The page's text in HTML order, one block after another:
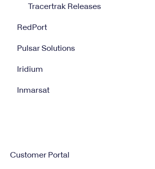
Tracertrak Releases
RedPort
Optimizer
Halo Wi-Fi Extender
XGate
Pulsar Solutions
Billing
Satellite Internet Management
Iridium
Iridium GO
Inmarsat
Customer Portal